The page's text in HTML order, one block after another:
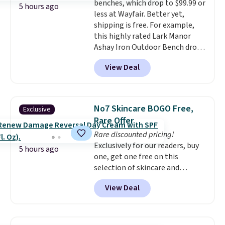
things right.Editor's note: I
signed up for a year-
long Rewards Membership for
$29. Members earn 5% back in
rewards on all purchases, get
free shipping on every order,
and score exclusive access to
orders over $35.
5 hours ago
benches, which drop to $99.99 or
less at Wayfair. Better yet,
shipping is free. For example,
this highly rated Lark Manor
Ashay Iron Outdoor Bench drops
from $82.99 to $61.99. Other
stores sell similar ones for at
least $100. It comfortably fits
armrests and a sloped seat for
comfort.
View Deal
Exclusive
5 hours ago
No7 Skincare BOGO Free,
Rare Offer
Rare discounted pricing!
Exclusively for our readers, buy
one, get one free on this
selection of skincare and
makeup when you apply our
code BRADSFREE at No7 Beauty.
For example, add this Future
View Deal